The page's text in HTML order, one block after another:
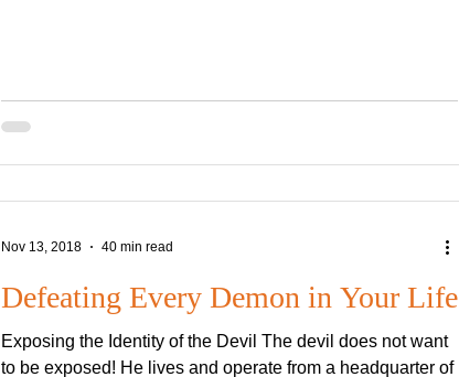
Defeating Every Demon in Your Life
Exposing the Identity of the Devil The devil does not want
to be exposed! He lives and operate from a headquarter of
Nov 13, 2018 40 min read